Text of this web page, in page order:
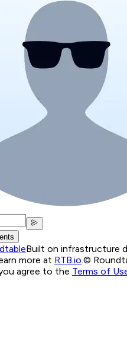
Built on infrastructure
more at RTB.io.©
agree to the Terms of